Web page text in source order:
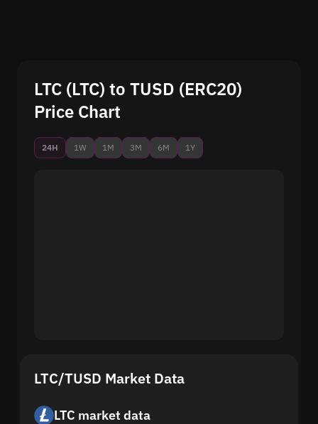
LTC (LTC) to TUSD (ERC20)
Price Chart
24H 1W 1M 3M 6M 1Y
LTC/TUSD Market Data
LTC market data